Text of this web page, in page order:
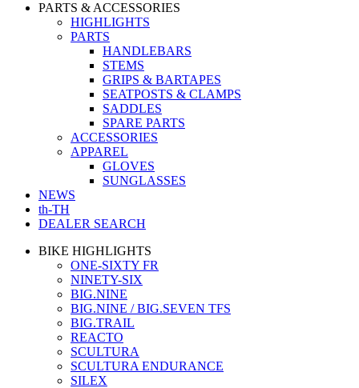
PARTS & ACCESSORIES
HIGHLIGHTS
PARTS
HANDLEBARS
STEMS
GRIPS & BARTAPES
SEATPOSTS & CLAMPS
SADDLES
SPARE PARTS
ACCESSORIES
APPAREL
GLOVES
SUNGLASSES
NEWS
th-TH
DEALER SEARCH
BIKE HIGHLIGHTS
ONE-SIXTY FR
NINETY-SIX
BIG.NINE
BIG.NINE / BIG.SEVEN TFS
BIG.TRAIL
REACTO
SCULTURA
SCULTURA ENDURANCE
SILEX